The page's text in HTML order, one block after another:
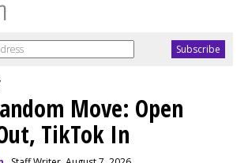
Move: Open
TikTok In